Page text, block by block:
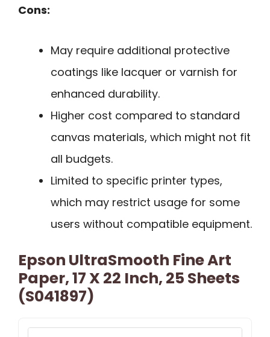
Cons:
May require additional protective
coatings like lacquer or varnish for
enhanced durability.
Higher cost compared to standard
canvas materials, which might not fit
all budgets.
Limited to specific printer types,
which may restrict usage for some
users without compatible equipment.
Epson UltraSmooth Fine Art
Paper, 17 X 22 Inch, 25 Sheets
(S041897)